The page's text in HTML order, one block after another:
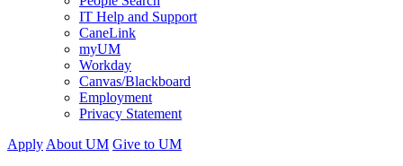
IT Help and Support
CaneLink
myUM
Workday
Canvas/Blackboard
Employment
Privacy Statement
Apply About UM Give to UM